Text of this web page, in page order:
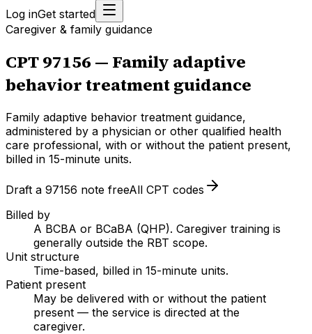
Log inGet started
Caregiver & family guidance
CPT97156— Family adaptive
behavior treatment guidance
Family adaptive behavior treatment guidance,
administered by a physician or other qualified health
care professional, with or without the patient present,
billed in 15-minute units.
Draft a 97156 note freeAll CPT codes
Billed by
A BCBA or BCaBA (QHP). Caregiver training is
generally outside the RBT scope.
Unit structure
Time-based, billed in 15-minute units.
Patient present
May be delivered with or without the patient
present — the service is directed at the
caregiver.